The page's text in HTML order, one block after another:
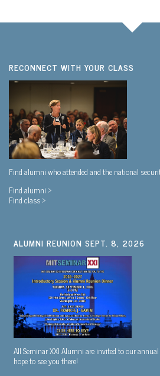
RECONNECT WITH YOUR CLASS
Find alumni who attended and the national
Find alumni >
Find class >
ALUMNI REUNION SEPT. 8, 2026
All Seminar XXI Alumni are invited to our
hope to see you there!